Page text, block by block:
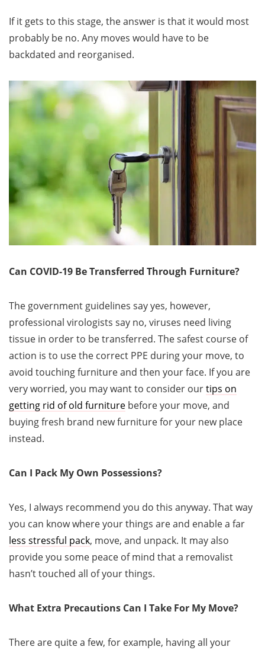
If it gets to this stage, the answer is that it would most
probably be no. Any moves would have to be
backdated and reorganised.
Can COVID-19 Be Transferred Through Furniture?
The government guidelines say yes, however,
professional virologists say no, viruses need living
tissue in order to be transferred. The safest course of
action is to use the correct PPE during your move, to
avoid touching furniture and then your face. If you are
very worried, you may want to consider ourtips on
getting rid of old furniture before your move, and
buying fresh brand new furniture for your new place
instead.
Can I Pack My Own Possessions?
Yes, I always recommend you do this anyway. That way
you can know where your things are and enable a far
less stressful pack, move, and unpack. It may also
provide you some peace of mind that a removalist
hasn’t touched all of your things.
What Extra Precautions Can I Take For My Move?
There are quite a few, for example, having all your